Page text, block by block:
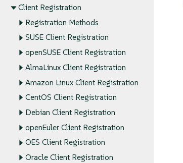
Client Registration
Registration Methods
SUSE Client Registration
openSUSE Client Registration
AlmaLinux Client Registration
Amazon Linux Client Registration
CentOS Client Registration
Debian Client Registration
openEuler Client Registration
OES Client Registration
Oracle Client Registration